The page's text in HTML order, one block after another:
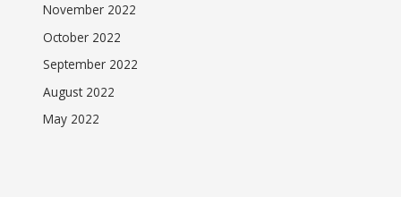
November 2022
October 2022
September 2022
August 2022
May 2022